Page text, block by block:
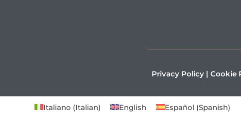
Privacy Policy| Cookie
Italiano (Italian) English Español (Spanish)